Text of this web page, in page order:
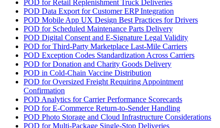
POD for Retail Replenishment Truck Deliveries
POD Data Export for Customer ERP Integration
POD Mobile App UX Design Best Practices for Drivers
POD for Scheduled Maintenance Parts Delivery
POD Digital Consent and E-Signature Legal Validity
POD for Third-Party Marketplace Last-Mile Carriers
POD Exception Codes Standardization Across Carriers
POD for Donation and Charity Goods Delivery
POD in Cold-Chain Vaccine Distribution
POD for Oversized Freight Requiring Appointment
Confirmation
POD Analytics for Carrier Performance Scorecards
POD for E-Commerce Return-to-Sender Handling
POD Photo Storage and Cloud Infrastructure Considerations
POD for Multi-Package Single-Stop Deliveries